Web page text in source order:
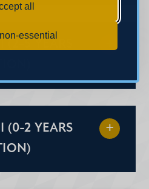
all
essential
5 YEARS
(0-2 YEARS